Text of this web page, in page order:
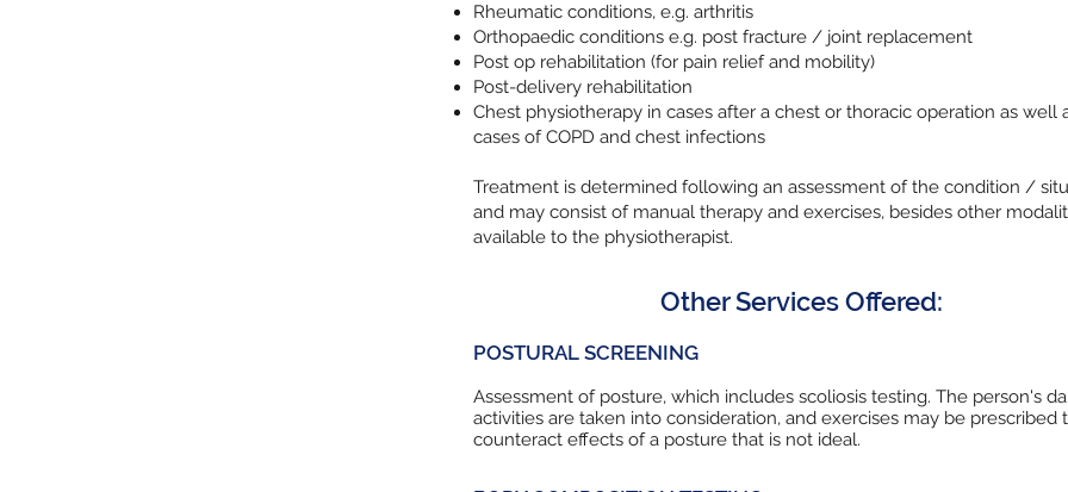
Rheumatic conditions, e.g. arthritis
Orthopaedic conditions e.g. post fracture / joint replacement
Post op rehabilitation (for pain relief and mobility)
Post-delivery rehabilitation
Chest physiotherapy in cases after a chest or thoracic operation as well
cases of COPD and chest infections
Treatment is determined following an assessment of the condition /
and may consist of manual therapy and exercises, besides other
available to the physiotherapist.
Other Services Offered:
POSTURAL SCREENING
Assessment of posture, which includes scoliosis testing. The person's
activities are taken into consideration, and exercises may be prescribed
counteract effects of a posture that is not ideal.